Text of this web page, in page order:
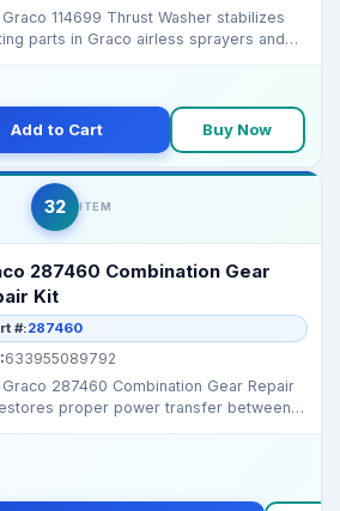
114699 Thrust Washer stabilizes
parts in Graco airless sprayers and
Add to Cart Buy Now
32 ITEM
287460 Combination Gear
Kit
#:287460
633955089792
287460 Combination Gear Repair
proper power transfer between